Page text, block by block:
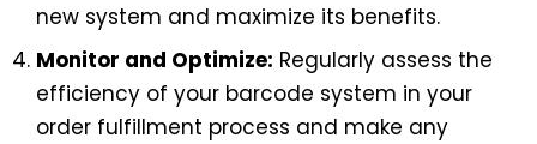
new system and maximize its benefits.
Monitor and Optimize: Regularly assess the
efficiency of your barcode system in your
order fulfillment process and make any